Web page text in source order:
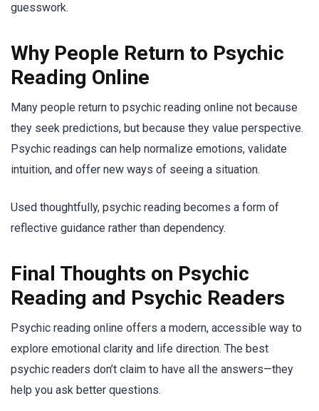
guesswork.
Why People Return to Psychic
Reading Online
Many people return to psychic reading online not because
they seek predictions, but because they value perspective.
Psychic readings can help normalize emotions, validate
intuition, and offer new ways of seeing a situation.
Used thoughtfully, psychic reading becomes a form of
reflective guidance rather than dependency.
Final Thoughts on Psychic
Reading and Psychic Readers
Psychic reading online offers a modern, accessible way to
explore emotional clarity and life direction. The best
psychic readers don’t claim to have all the answers—they
help you ask better questions.